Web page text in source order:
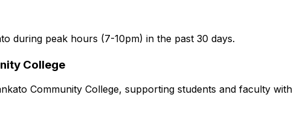
during peak hours (7-10pm) in the past 30 days.
College
Community College, supporting students and faculty